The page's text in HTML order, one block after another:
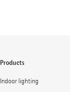
Products
Indoor lighting